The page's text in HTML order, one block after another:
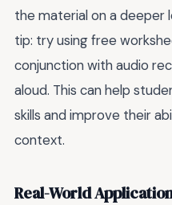
the material on a deeper
tip: try using free
conjunction with audio
aloud. This can help
skills and improve their
context.
Real-World